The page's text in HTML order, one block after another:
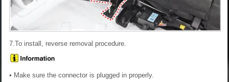
7.To install, reverse removal procedure.
• Make sure the connector is plugged in properly.